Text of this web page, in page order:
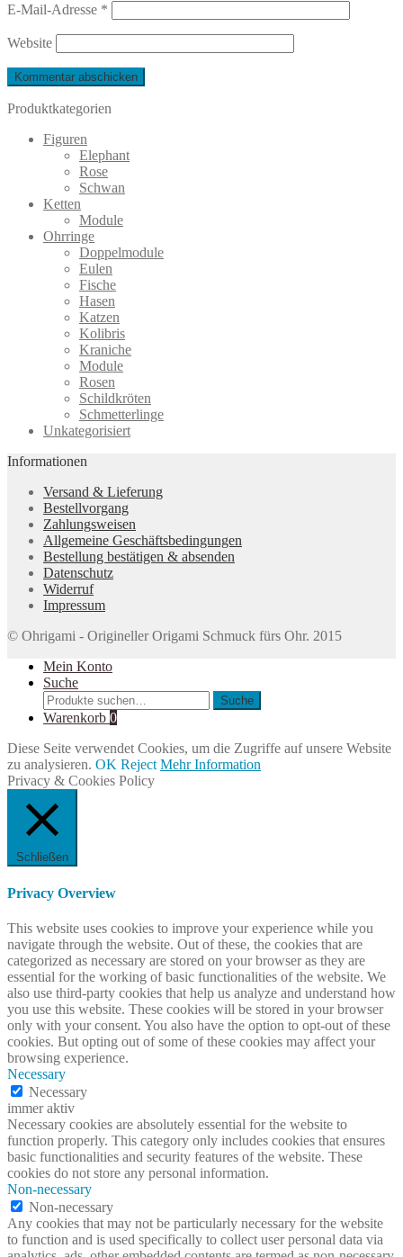
E-Mail-Adresse *
Website
Produktkategorien
Figuren
Elephant
Rose
Schwan
Ketten
Module
Ohrringe
Doppelmodule
Eulen
Fische
Hasen
Katzen
Kolibris
Kraniche
Module
Rosen
Schildkröten
Schmetterlinge
Unkategorisiert
Informationen
Versand & Lieferung
Bestellvorgang
Zahlungsweisen
Allgemeine Geschäftsbedingungen
Bestellung bestätigen & absenden
Datenschutz
Widerruf
Impressum
© Ohrigami - Origineller Origami Schmuck fürs Ohr. 2015
Mein Konto
Suche
Suche
nach:
Suche
Warenkorb 0
Diese Seite verwendet Cookies, um die Zugriffe auf unsere Website
zu analysieren. OK Reject Mehr Information
Privacy & Cookies Policy
Schließen
Privacy Overview
This website uses cookies to improve your experience while you
navigate through the website. Out of these, the cookies that are
categorized as necessary are stored on your browser as they are
essential for the working of basic functionalities of the website. We
also use third-party cookies that help us analyze and understand how
you use this website. These cookies will be stored in your browser
only with your consent. You also have the option to opt-out of these
cookies. But opting out of some of these cookies may affect your
browsing experience.
Necessary
Necessary
immer aktiv
Necessary cookies are absolutely essential for the website to
function properly. This category only includes cookies that ensures
basic functionalities and security features of the website. These
cookies do not store any personal information.
Non-necessary
Non-necessary
Any cookies that may not be particularly necessary for the website
to function and is used specifically to collect user personal data via